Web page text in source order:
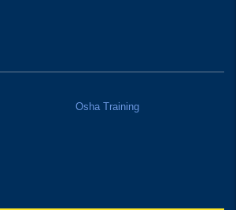
Osha Training